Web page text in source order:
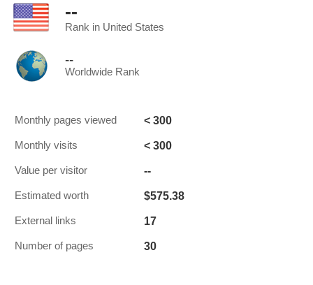
--
Rank in United States
--
Worldwide Rank
Monthly pages viewed < 300
Monthly visits < 300
Value per visitor --
Estimated worth $575.38
External links 17
Number of pages 30